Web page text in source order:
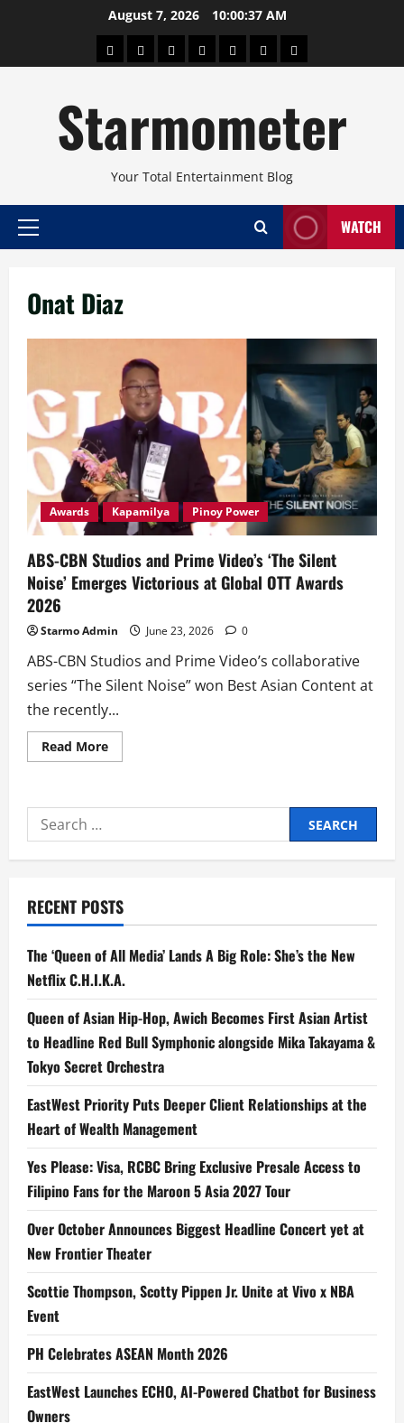
August 7, 2026 10:00:37 AM
AboutBeautyConcertsPinoyHealthTravelArts
Starmometer
Your Total Entertainment Blog
Primary
WATCH
Onat Diaz
Awards Kapamilya Pinoy Power
ABS-CBN Studios and Prime Video’s ‘The Silent
Noise’ Emerges Victorious at Global OTT Awards
2026
Starmo Admin June 23, 2026 0
ABS-CBN Studios and Prime Video’s collaborative
series “The Silent Noise” won Best Asian Content at
the recently...
Read MoreRead
more
Studios
Video’s
‘The
Emerges
Victorious
at
OTT
Awards
2026
Search
for:
RECENT POSTS
The ‘Queen of All Media’ Lands A Big Role: She’s the New
Netflix C.H.I.K.A.
Queen of Asian Hip-Hop, Awich Becomes First Asian Artist
to Headline Red Bull Symphonic alongside Mika Takayama &
Tokyo Secret Orchestra
EastWest Priority Puts Deeper Client Relationships at the
Heart of Wealth Management
Yes Please: Visa, RCBC Bring Exclusive Presale Access to
Filipino Fans for the Maroon 5 Asia 2027 Tour
Over October Announces Biggest Headline Concert yet at
New Frontier Theater
Scottie Thompson, Scotty Pippen Jr. Unite at Vivo x NBA
Event
PH Celebrates ASEAN Month 2026
EastWest Launches ECHO, AI-Powered Chatbot for Business
Owners